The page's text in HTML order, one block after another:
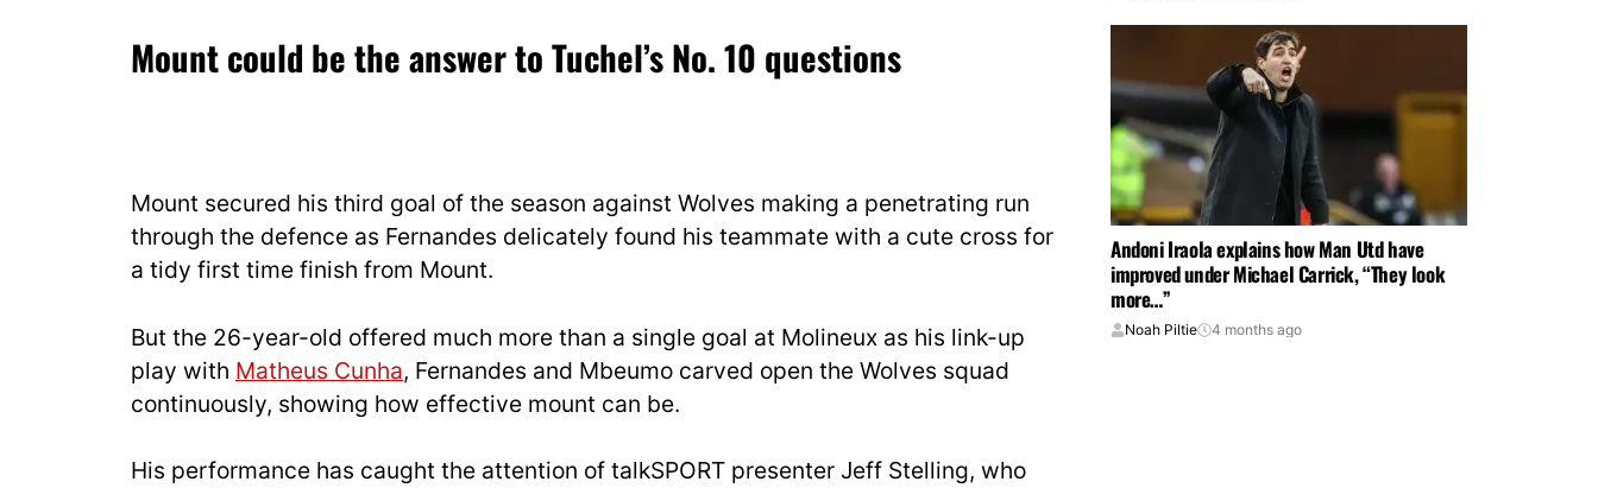
Mount could be the answer to Tuchel’s No. 10 questions
Mount secured his third goal of the season against Wolves making a penetrating run
through the defence as Fernandes delicately found his teammate with a cute cross for
a tidy first time finish from Mount.
But the 26-year-old offered much more than a single goal at Molineux as his link-up
play with Matheus Cunha, Fernandes and Mbeumo carved open the Wolves squad
continuously, showing how effective mount can be.
His performance has caught the attention of talkSPORT presenter Jeff Stelling, who
Andoni Iraola explains how Man Utd have
improved under Michael Carrick, “They look
more…”
Noah Piltie 4 months ago